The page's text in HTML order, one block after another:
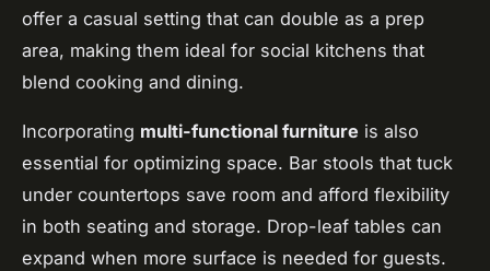
offer a casual setting that can double as a prep
area, making them ideal for social kitchens that
blend cooking and dining.
Incorporating multi-functional furniture is also
essential for optimizing space. Bar stools that tuck
under countertops save room and afford flexibility
in both seating and storage. Drop-leaf tables can
expand when more surface is needed for guests.